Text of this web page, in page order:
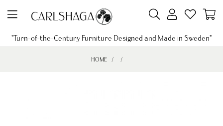
"Turn-of-the-Century Furniture Designed and Made in Sweden"
HOME